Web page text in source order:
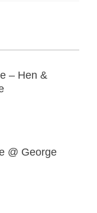
– Hen &
@ George